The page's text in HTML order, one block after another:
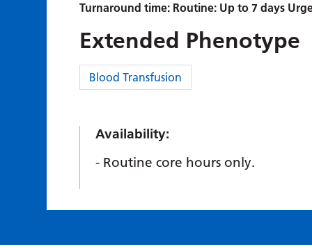
Turnaround time: Routine: Up to 7 days
Extended Phenotype
Category:
Blood Transfusion
Availability:
Routine core hours only.